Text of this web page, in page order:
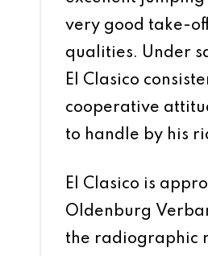
very good take-
qualities. Under
El Clasico
cooperative
to handle by his
El Clasico is
Oldenburg
the radiographic